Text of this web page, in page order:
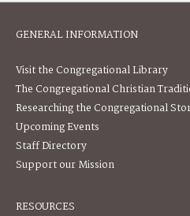
GENERAL INFORMATION
Visit the Congregational Library
The Congregational Christian
Researching the Congregational
Upcoming Events
Staff Directory
Support our Mission
RESOURCES